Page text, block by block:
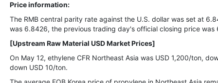
Price information:
The RMB central parity rate against the U.S. dollar was set at
was 6.8426, the previous trading day's official closing price
[Upstream Raw Material USD Market Prices]
On May 12, ethylene CFR Northeast Asia was USD 1,200/ton,
down USD 10/ton.